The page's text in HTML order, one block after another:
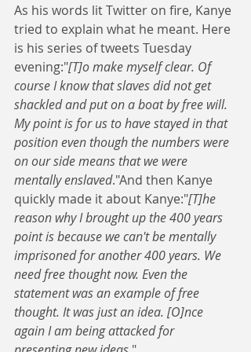
As his words lit Twitter on fire, Kanye
tried to explain what he meant. Here
is his series of tweets Tuesday
evening:"[T]o make myself clear. Of
course I know that slaves did not get
shackled and put on a boat by free will.
My point is for us to have stayed in that
position even though the numbers were
on our side means that we were
mentally enslaved."And then Kanye
quickly made it about Kanye:"[T]he
reason why I brought up the 400 years
point is because we can't be mentally
imprisoned for another 400 years. We
need free thought now. Even the
statement was an example of free
thought. It was just an idea. [O]nce
again I am being attacked for